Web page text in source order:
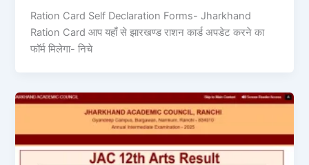
Ration Card Self Declaration Forms- Jharkhand
Ration Card आप यहाँ से झारखण्ड राशन कार्ड अपडेट करने का
फॉर्म मिलेगा- निचे